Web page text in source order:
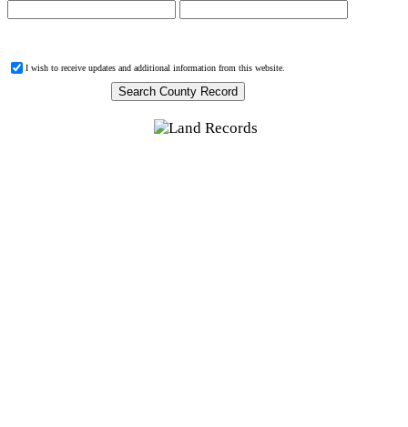
I wish to receive updates and additional information from this website.